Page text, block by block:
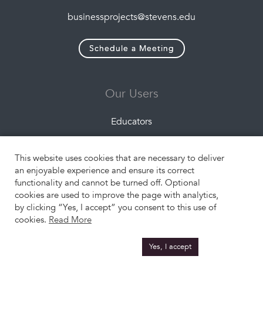
businessprojects@stevens.edu
Schedule a Meeting
Our Users
Educators
Students
Resources
About Us
What is Experiential Learning?
This website uses cookies that are necessary to deliver
an enjoyable experience and ensure its correct
functionality and cannot be turned off. Optional
cookies are used to improve the page with analytics,
by clicking “Yes, I accept” you consent to this use of
cookies. Read More
Yes, I accept